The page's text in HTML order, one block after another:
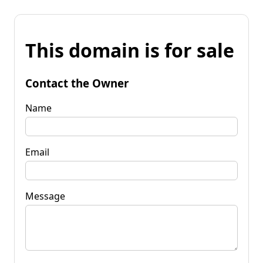
This domain is for sale
Contact the Owner
Name
Email
Message